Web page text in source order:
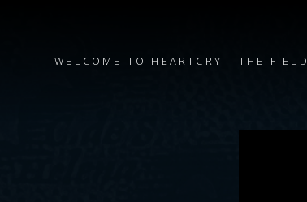
WELCOME TO HEARTCRY THE FIELD